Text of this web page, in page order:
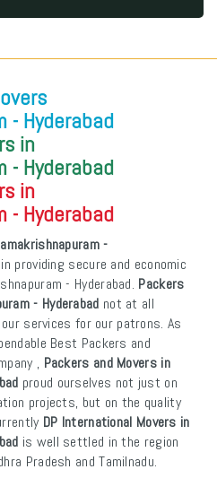
- Hyderabad
in
- Hyderabad
in
- Hyderabad
-
providing secure and economic
- Hyderabad. Packers
- Hyderabad not at all
services for our patrons. As
Best Packers and
, Packers and Movers in
proud ourselves not just on
projects, but on the quality
DP International Movers in
is well settled in the region
Pradesh and Tamilnadu.